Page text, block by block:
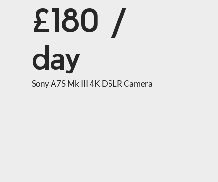
£180 /
day
Sony A7S Mk III 4K DSLR Camera